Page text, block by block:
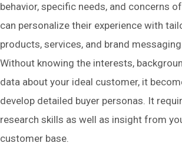
behavior, specific needs, and concerns
can personalize their experience with
products, services, and brand
Without knowing the interests,
data about your ideal customer, it
develop detailed buyer personas. It
research skills as well as insight from
customer base.